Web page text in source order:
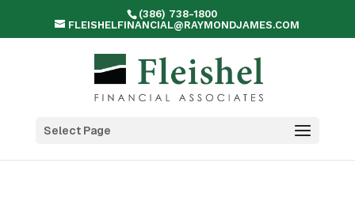
(386) 738-1800
FLEISHELFINANCIAL@RAYMONDJAMES.COM
Select Page